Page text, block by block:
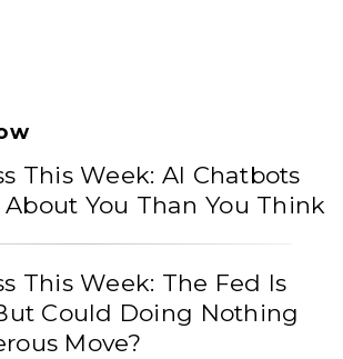
This Week: AI Chatbots
You Than You Think
This Week: The Fed Is
Could Doing Nothing
Move?